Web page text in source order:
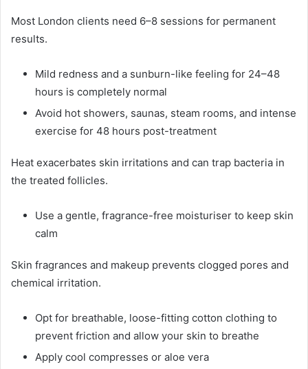
Most London clients need 6–8 sessions for permanent
results.
Mild redness and a sunburn-like feeling for 24–48
hours is completely normal
Avoid hot showers, saunas, steam rooms, and intense
exercise for 48 hours post-treatment
Heat exacerbates skin irritations and can trap bacteria in
the treated follicles.
Use a gentle, fragrance-free moisturiser to keep skin
calm
Skin fragrances and makeup prevents clogged pores and
chemical irritation.
Opt for breathable, loose-fitting cotton clothing to
prevent friction and allow your skin to breathe
Apply cool compresses or aloe vera